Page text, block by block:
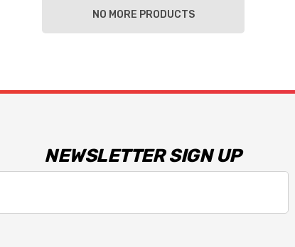
NO MORE PRODUCTS
NEWSLETTER SIGN UP